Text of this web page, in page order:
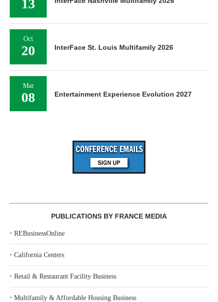
13
Oct
20 InterFace St. Louis Multifamily 2026
Mar
08 Entertainment Experience Evolution 2027
PUBLICATIONS BY FRANCE MEDIA
‣ REBusinessOnline
‣ California Centers
‣ Retail & Restaurant Facility Business
‣ Multifamily & Affordable Housing Business